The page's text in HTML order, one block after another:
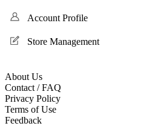
Account Profile
Store Management
About Us
Contact / FAQ
Privacy Policy
Terms of Use
Feedback